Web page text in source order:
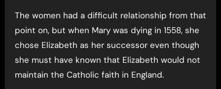
The women had a difficult relationship from that
point on, but when Mary was dying in 1558, she
chose Elizabeth as her successor even though
she must have known that Elizabeth would not
maintain the Catholic faith in England.